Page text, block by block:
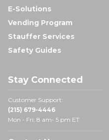
E-Solutions
Vending Program
Stauffer Services
Safety Guides
Stay Connected
Customer Support:
(215) 679-4446
Mon - Fri: 8 am- 5 pm ET